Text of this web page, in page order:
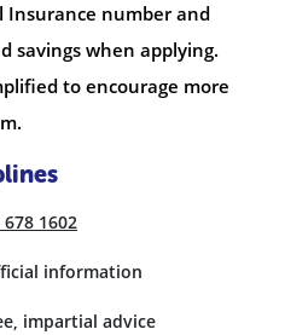
Insurance number and
savings when applying.
to encourage more
678 1602
information
impartial advice